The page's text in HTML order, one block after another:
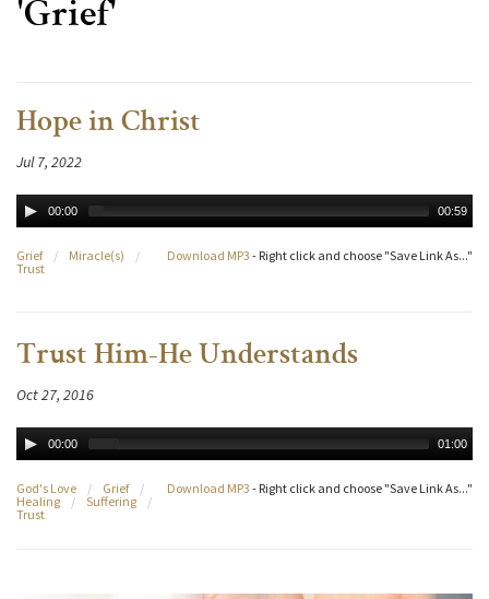
'Grief'
Hope in Christ
Jul 7, 2022
00:00 00:59
Download MP3 - Right click and choose "Save Link As..."
Grief / Miracle(s)
/
Trust
Trust Him-He Understands
Oct 27, 2016
00:00 01:00
Download MP3 - Right click and choose "Save Link As..."
God's Love / Grief
/
Healing
/ Suffering
/
Trust